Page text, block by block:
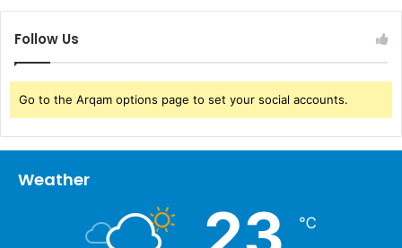
Follow Us
Go to the Arqam options page to set your social accounts.
Weather
℃